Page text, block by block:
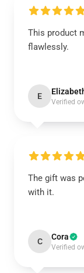
This product
flawlessly.
E
Verified
The gift was
with it.
C Cora
Verified